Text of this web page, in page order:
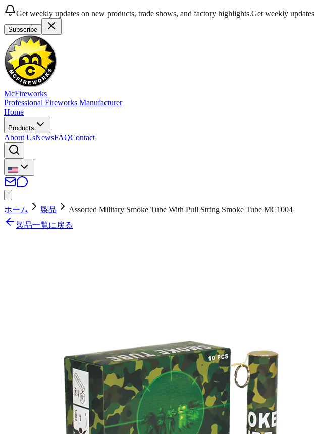
Get weekly updates on new products, trade shows, and factory highlights.Get weekly updates
Subscribe
McFireworks
Professional Fireworks Manufacturer
Home
Products
About UsNewsFAQContact
ホーム 製品
Assorted Military Smoke Tube With Pull String Smoke Tube MC1004
製品一覧に戻る